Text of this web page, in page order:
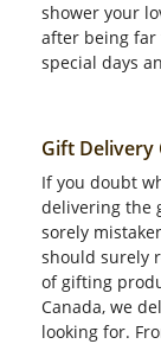
shower your
after being
special days
Gift Delivery
If you doubt
delivering the
sorely
should surely
of gifting
Canada, we
looking for.